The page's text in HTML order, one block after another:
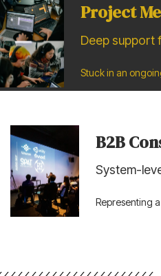
Project
Deep support
Stuck in an
B2B
System-
Representing